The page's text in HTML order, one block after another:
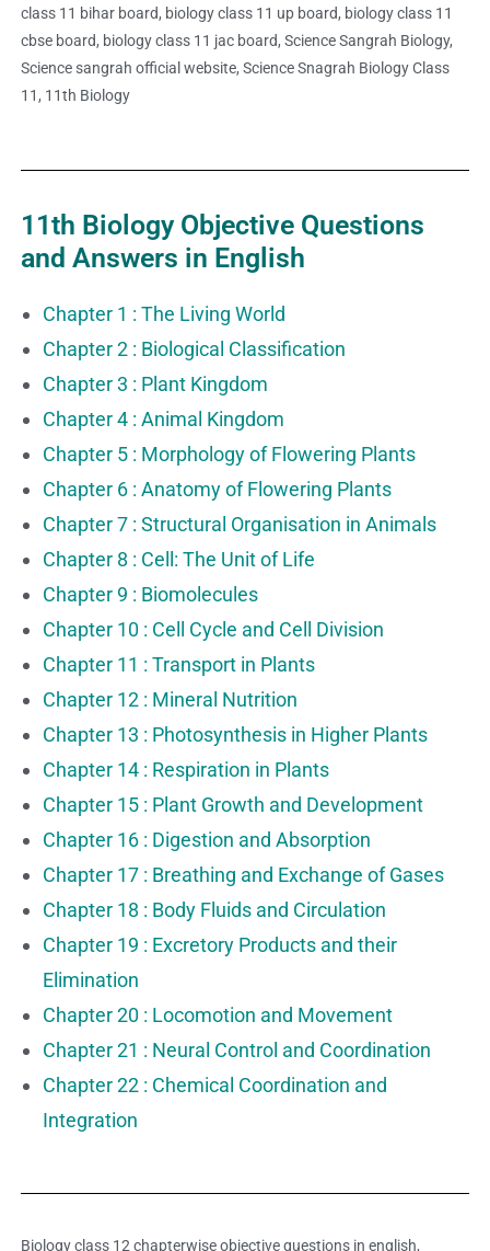
class 11 bihar board, biology class 11 up board, biology class 11
cbse board, biology class 11 jac board, Science Sangrah Biology,
Science sangrah official website, Science Snagrah Biology Class
11, 11th Biology
11th Biology Objective Questions
and Answers in English
Chapter 1 : The Living World
Chapter 2 : Biological Classification
Chapter 3 : Plant Kingdom
Chapter 4 : Animal Kingdom
Chapter 5 : Morphology of Flowering Plants
Chapter 6 : Anatomy of Flowering Plants
Chapter 7 : Structural Organisation in Animals
Chapter 8 : Cell: The Unit of Life
Chapter 9 : Biomolecules
Chapter 10 : Cell Cycle and Cell Division
Chapter 11 : Transport in Plants
Chapter 12 : Mineral Nutrition
Chapter 13 : Photosynthesis in Higher Plants
Chapter 14 : Respiration in Plants
Chapter 15 : Plant Growth and Development
Chapter 16 : Digestion and Absorption
Chapter 17 : Breathing and Exchange of Gases
Chapter 18 : Body Fluids and Circulation
Chapter 19 : Excretory Products and their
Elimination
Chapter 20 : Locomotion and Movement
Chapter 21 : Neural Control and Coordination
Chapter 22 : Chemical Coordination and
Integration
Biology class 12 chapterwise objective questions in english,